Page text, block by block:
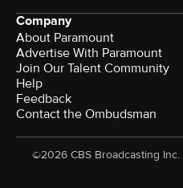
Company
About Paramount
Advertise With Paramount
Join Our Talent Community
Help
Feedback
Contact the Ombudsman
©2026 CBS Broadcasting